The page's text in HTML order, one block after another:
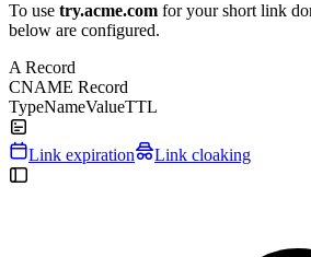
To use try.acme.com for your short link
below are configured.
A Record
CNAME Record
TypeNameValueTTL
Link expiration Link cloaking